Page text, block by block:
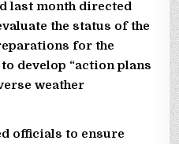
last month directed
the status of the
for the
develop “action plans
weather
officials to ensure